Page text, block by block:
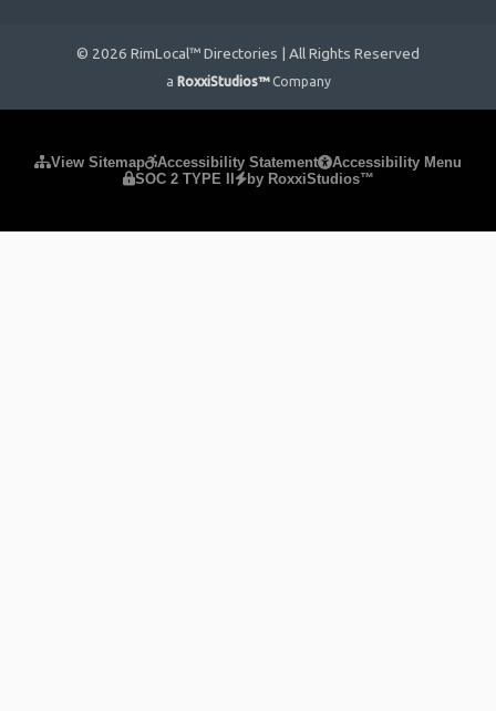
© 2026 RimLocal™ Directories | All Rights Reserved
a RoxxiStudios™ Company
View Sitemap Accessibility Statement
Accessibility Menu
SOC 2 TYPE II
by RoxxiStudios™